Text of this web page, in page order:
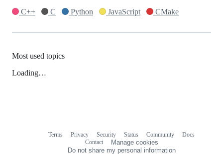
C++
C Python JavaScript CMake
Most used topics
Loading…
Terms Privacy Security Status Community
Docs
Contact
Manage cookies
Do not share my personal information